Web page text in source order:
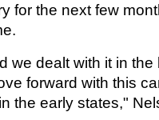
for the next few
we dealt with it in
forward with this
the early states,"